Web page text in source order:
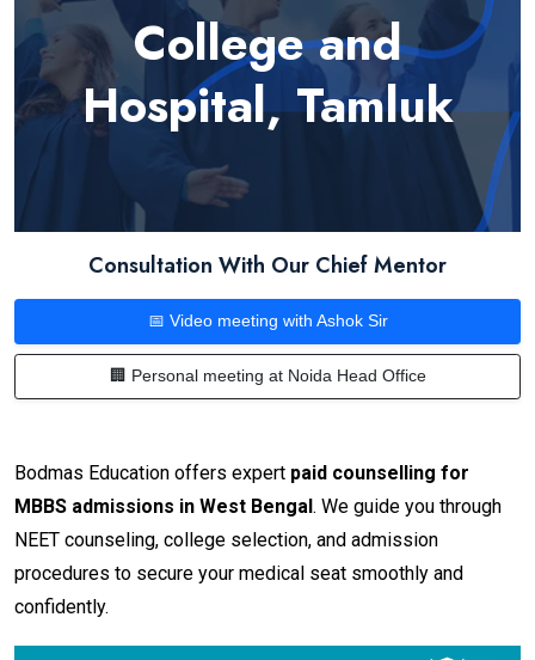
College and
Hospital, Tamluk
Consultation With Our Chief Mentor
📅 Video meeting with Ashok Sir
🏢 Personal meeting at Noida Head Office
Bodmas Education offers expert paid counselling for
MBBS admissions in West Bengal. We guide you through
NEET counseling, college selection, and admission
procedures to secure your medical seat smoothly and
confidently.